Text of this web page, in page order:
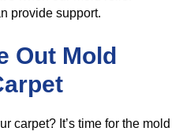
provide support.
Out Mold
carpet? It’s time for the mold